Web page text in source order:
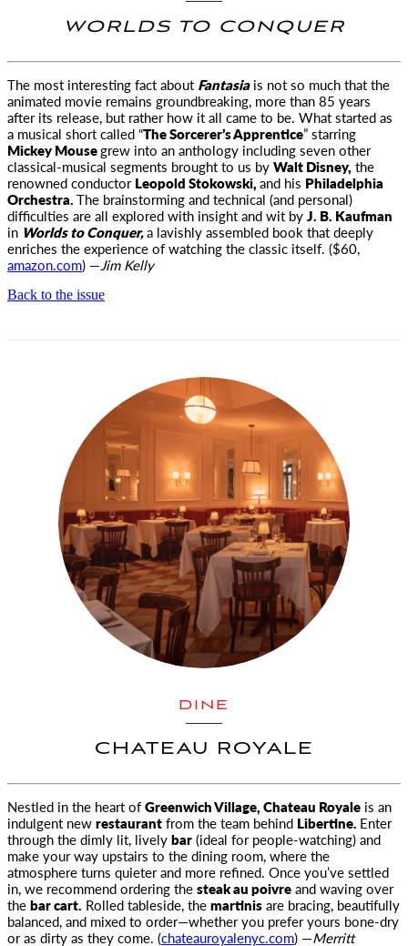
WORLDS TO CONQUER
The most interesting fact about Fantasiais not so much that the
animated movie remains groundbreaking, more than 85 years
after its release, but rather how it all came to be. What started as
a musical short called “The Sorcerer’s Apprentice” starring
Mickey Mousegrew into an anthology including seven other
classical-musical segments brought to us byWalt Disney, the
renowned conductorLeopold Stokowski,and his Philadelphia
Orchestra.The brainstorming and technical (and personal)
difficulties are all explored with insight and wit byJ. B. Kaufman
in Worlds to Conquer,a lavishly assembled book that deeply
enriches the experience of watching the classic itself. ($60,
amazon.com) —Jim Kelly
Back to the issue
DINE
CHATEAU ROYALE
Nestled in the heart ofGreenwich Village, Chateau Royale is an
indulgent newrestaurantfrom the team behind Libertine. Enter
through the dimly lit, livelybar(ideal for people-watching) and
make your way upstairs to the dining room, where the
atmosphere turns quieter and more refined. Once you’ve settled
in, we recommend ordering thesteak au poivreand waving over
thebar cart. Rolled tableside, themartinisare bracing, beautifully
balanced, and mixed to order—whether you prefer yours bone-dry
or as dirty as they come. (chateauroyalenyc.com) —Merritt